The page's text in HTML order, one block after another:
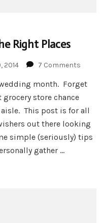
Right Places
2014 7 Comments
For
in
the
Right
month. Forget
store chance
This post is for all
out there looking
simple (seriously) tips
gather …